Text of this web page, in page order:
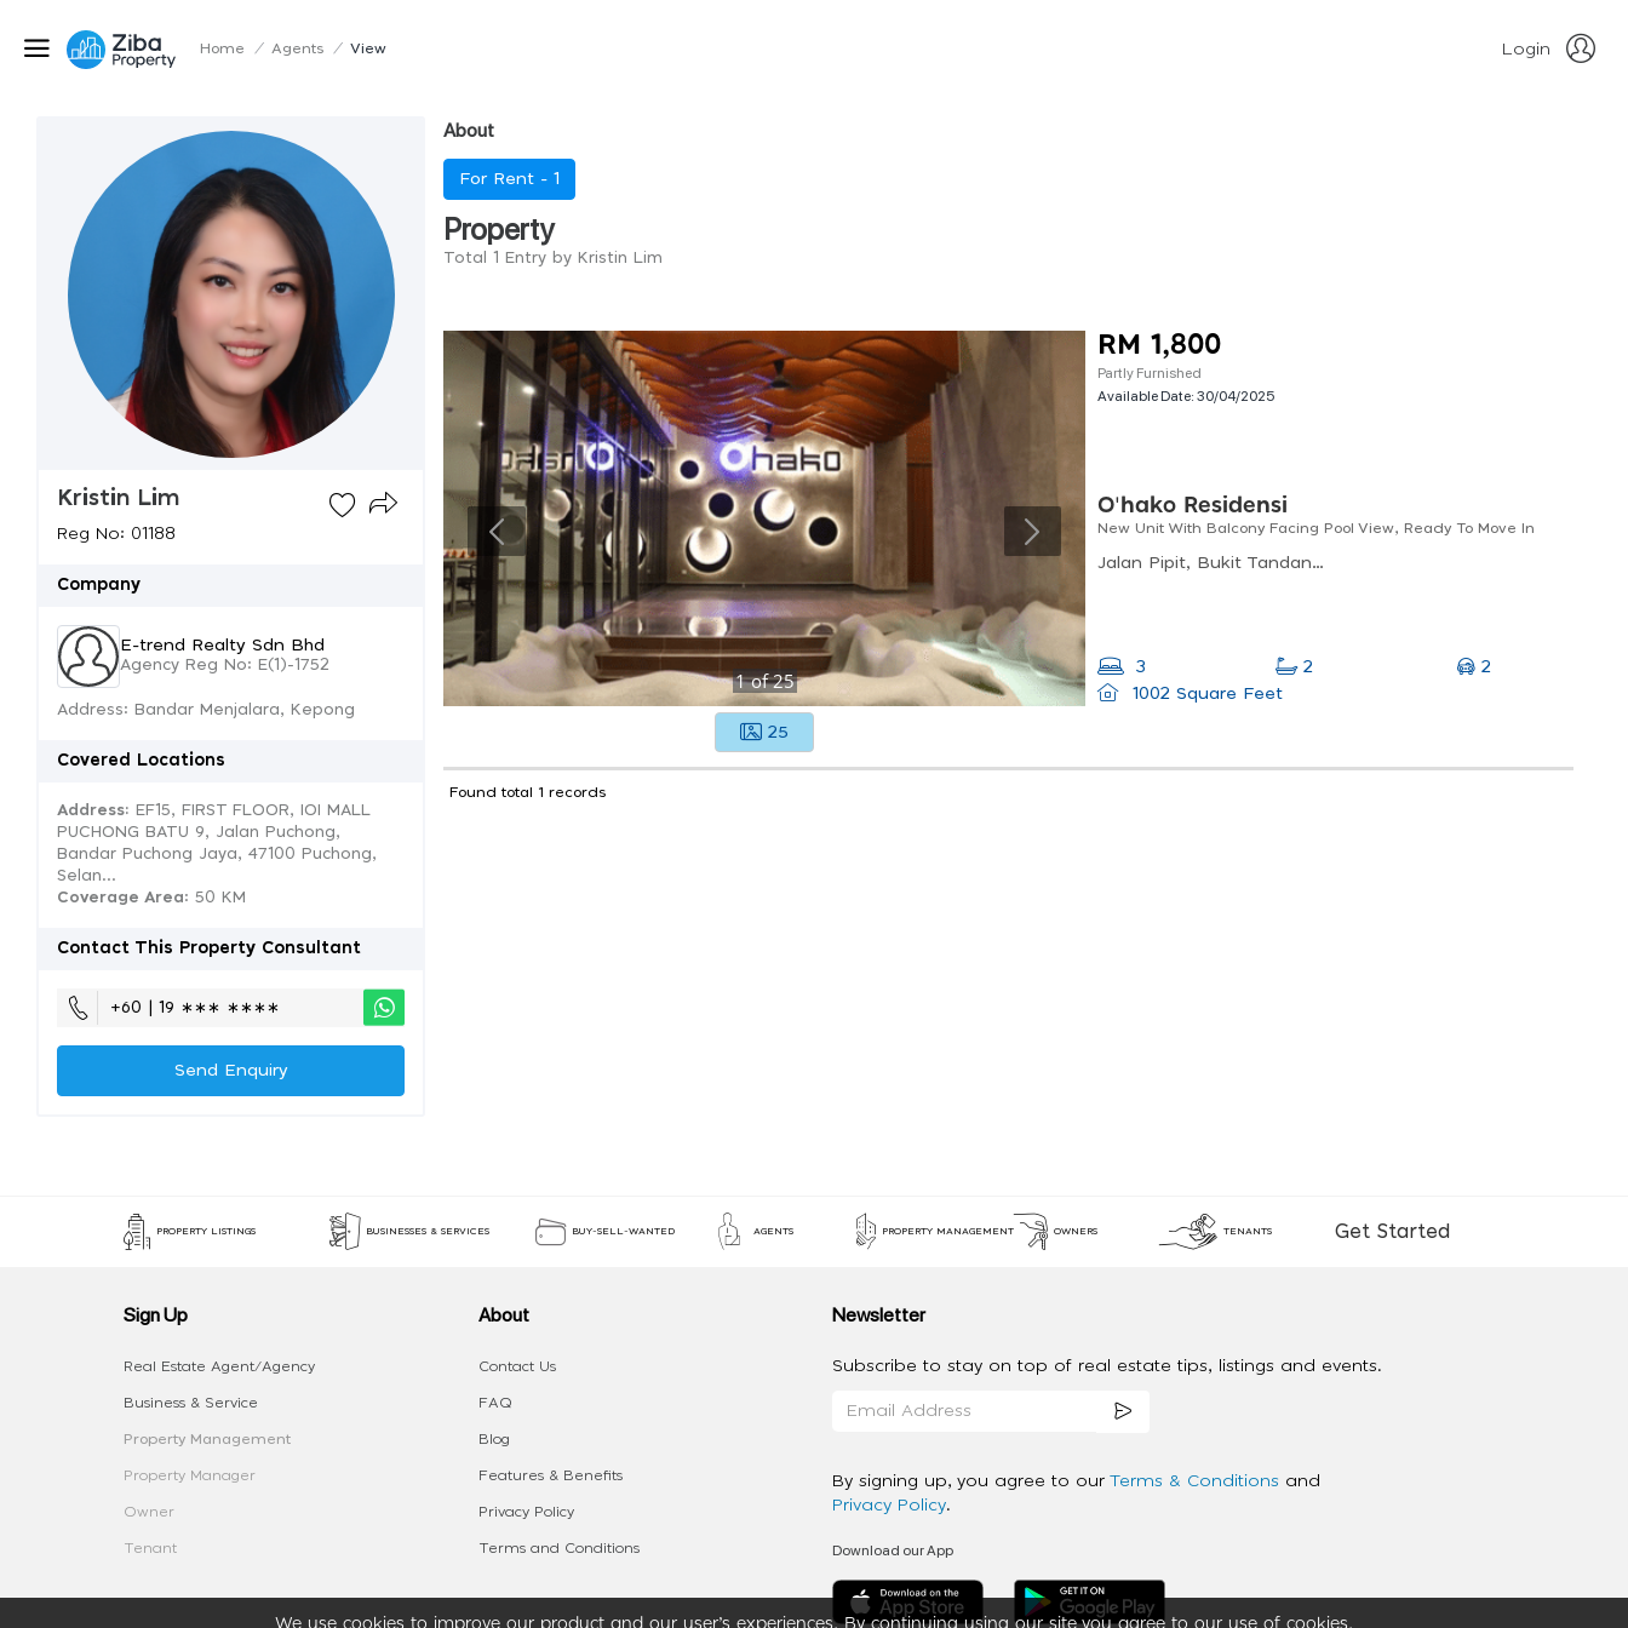
Home / Agents / View Login
Kristin Lim
Reg No: 01188
Company
E-trend Realty Sdn Bhd
Agency Reg No: E(1)-1752
Address: Bandar Menjalara, Kepong
Covered Locations
Address: EF15, FIRST FLOOR, IOI MALL
PUCHONG BATU 9, Jalan Puchong,
Bandar Puchong Jaya, 47100 Puchong,
Selan...
Coverage Area: 50 KM
Contact This Property Consultant
+60 | 19 ∗∗∗ ∗∗∗∗
Send Enquiry
About
For Rent - 1
Property
Total 1 Entry by Kristin Lim
1of25
25
RM 1,800
Partly Furnished
Available Date:30/04/2025
O'hako Residensi
New Unit With Balcony Facing Pool View, Ready To Move In
Jalan Pipit, Bukit Tandang, 47170 Puchong, Selangor
3 2
2
1002 Square Feet
Found total 1 records
We use cookies to improve our product and our user’s experiences. By continuing using our site you agree to our use of cookies.
PROPERTY LISTINGS BUSINESSES & SERVICES BUY-SELL-WANTED AGENTS PROPERTY MANAGEMENT OWNERS TENANTS Get Started
Sign Up
Real Estate Agent/Agency
Business & Service
Property Management
Property Manager
Owner
Tenant
About
Contact Us
FAQ
Blog
Features & Benefits
Privacy Policy
Terms and Conditions
Newsletter
Subscribe to stay on top of real estate tips, listings and events.
By signing up, you agree to our Terms & Conditions and
Privacy Policy.
Download our App